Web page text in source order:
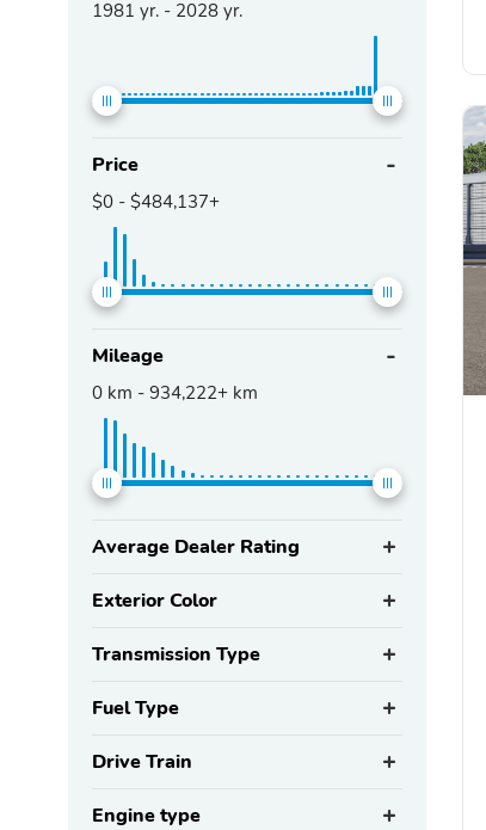
1981 yr. - 2028 yr.
Price
$0 - $484,137+
Mileage
0 km - 934,222+ km
Average Dealer Rating
Exterior Color
Transmission Type
Fuel Type
Drive Train
Engine type